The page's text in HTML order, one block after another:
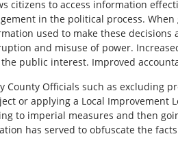
citizens to access information
in the political process.
used to make these
and misuse of power.
public interest. Improved
County Officials such as excluding
or applying a Local Improvement
to imperial measures and then
has served to obfuscate the